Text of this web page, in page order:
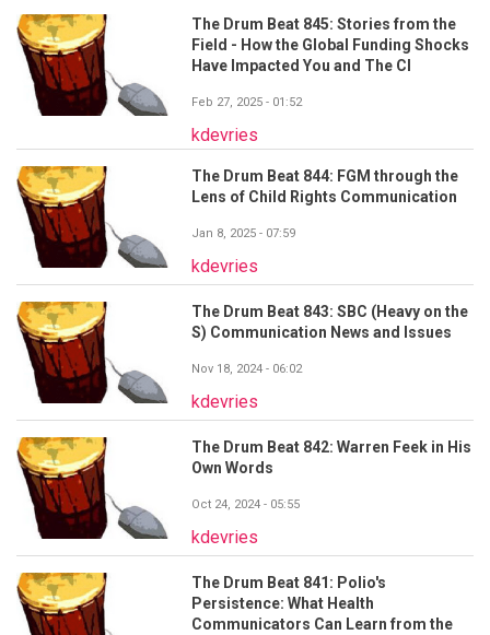
The Drum Beat 845: Stories from the
Field - How the Global Funding Shocks
Have Impacted You and The CI
Feb 27, 2025 - 01:52
kdevries
The Drum Beat 844: FGM through the
Lens of Child Rights Communication
Jan 8, 2025 - 07:59
kdevries
The Drum Beat 843: SBC (Heavy on the
S) Communication News and Issues
Nov 18, 2024 - 06:02
kdevries
The Drum Beat 842: Warren Feek in His
Own Words
Oct 24, 2024 - 05:55
kdevries
The Drum Beat 841: Polio's
Persistence: What Health
Communicators Can Learn from the